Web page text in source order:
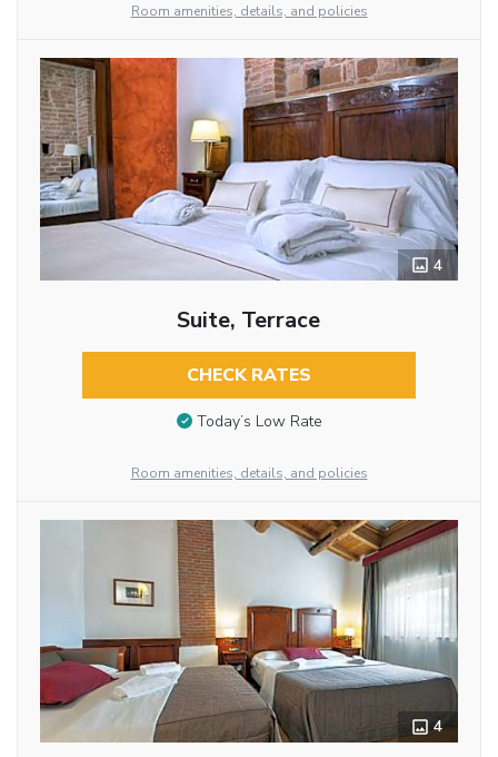
Room amenities, details, and policies
4
Suite, Terrace
CHECK RATES
Today’s Low Rate
Room amenities, details, and policies
4